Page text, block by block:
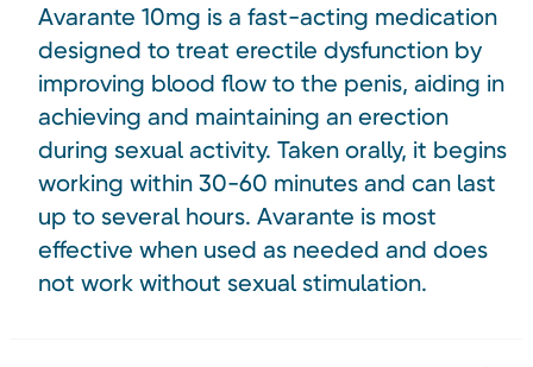
Avarante 10mg is a fast-acting medication
designed to treat erectile dysfunction by
improving blood flow to the penis, aiding in
achieving and maintaining an erection
during sexual activity. Taken orally, it begins
working within 30-60 minutes and can last
up to several hours. Avarante is most
effective when used as needed and does
not work without sexual stimulation.